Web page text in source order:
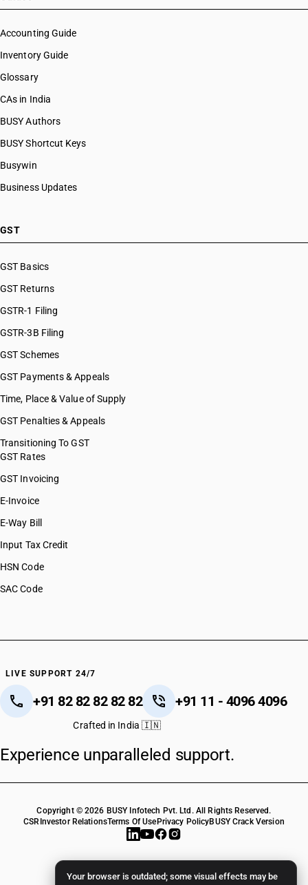
Your browser is outdated; some visual effects may be
Accounting Guide
Inventory Guide
Glossary
CAs in India
BUSY Authors
BUSY Shortcut Keys
Busywin
Business Updates
GST
GST Basics
GST Returns
GSTR-1 Filing
GSTR-3B Filing
GST Schemes
GST Payments & Appeals
Time, Place & Value of Supply
GST Penalties & Appeals
Transitioning To GST
GST Rates
GST Invoicing
E-Invoice
E-Way Bill
Input Tax Credit
HSN Code
SAC Code
LIVE SUPPORT 24/7
+91 82 82 82 82 82 +91 11 - 4096 4096
Crafted in India 🇮🇳
Experience unparalleled support.
Copyright © 2026 BUSY Infotech Pvt. Ltd. All Rights Reserved.
CSR Investor RelationsTerms Of Use Privacy PolicyBUSY Crack Version